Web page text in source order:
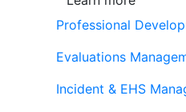
Professional
Evaluations
Incident & EHS